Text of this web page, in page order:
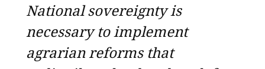
National sovereignty is
necessary to implement
agrarian reforms that